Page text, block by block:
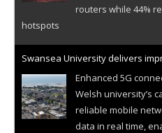
routers while 44%
hotspots
Swansea University delivers
Enhanced 5G
Welsh university’s
reliable mobile
data in real time,